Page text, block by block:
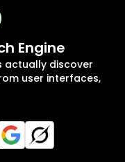
Engine
actually discover
user interfaces,